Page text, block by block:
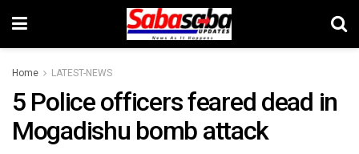
Home LATEST-NEWS
5 Police officers feared dead in
Mogadishu bomb attack